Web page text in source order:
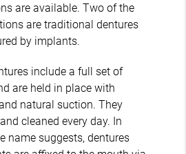
are available. Two of the
are traditional dentures
by implants.
include a full set of
are held in place with
natural suction. They
cleaned every day. In
name suggests, dentures